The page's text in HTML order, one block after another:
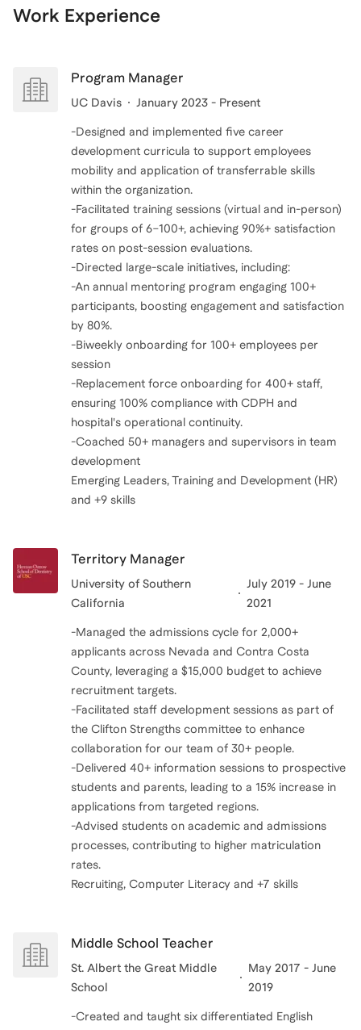
Work Experience
Program Manager
UC Davis January 2023 - Present
-Designed and implemented five career
development curricula to support employees
mobility and application of transferrable skills
within the organization.
-Facilitated training sessions (virtual and in-person)
for groups of 6–100+, achieving 90%+ satisfaction
rates on post-session evaluations.
-Directed large-scale initiatives, including:
-An annual mentoring program engaging 100+
participants, boosting engagement and satisfaction
by 80%.
-Biweekly onboarding for 100+ employees per
session
-Replacement force onboarding for 400+ staff,
ensuring 100% compliance with CDPH and
hospital's operational continuity.
-Coached 50+ managers and supervisors in team
development
Emerging Leaders, Training and Development (HR)
and +9 skills
Territory Manager
University of Southern
California
July 2019 - June
2021
-Managed the admissions cycle for 2,000+
applicants across Nevada and Contra Costa
County, leveraging a $15,000 budget to achieve
recruitment targets.
-Facilitated staff development sessions as part of
the Clifton Strengths committee to enhance
collaboration for our team of 30+ people.
-Delivered 40+ information sessions to prospective
students and parents, leading to a 15% increase in
applications from targeted regions.
-Advised students on academic and admissions
processes, contributing to higher matriculation
rates.
Recruiting, Computer Literacy and +7 skills
Middle School Teacher
St. Albert the Great Middle
School
May 2017 - June
2019
-Created and taught six differentiated English